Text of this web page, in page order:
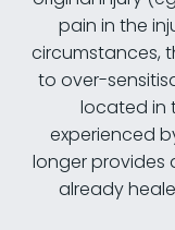
pain in the
circumstances,
to over-
located in
experienced
longer provides
already